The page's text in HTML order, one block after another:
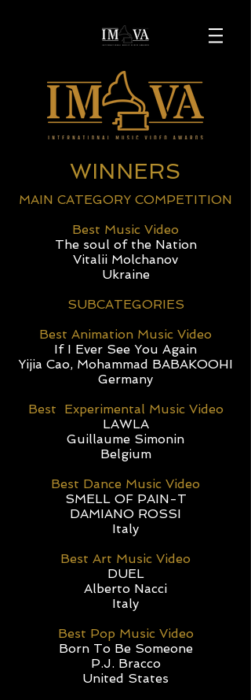
WINNERS
MAIN CATEGORY COMPETITION
Best Music Video
The soul of the Nation
Vitalii Molchanov
Ukraine
SUBCATEGORIES
Best Animation Music Video
If I Ever See You Again
Yijia Cao, Mohammad BABAKOOHI
Germany
Best Experimental Music Video
LAWLA
Guillaume Simonin
Belgium
Best Dance Music Video
SMELL OF PAIN-T
DAMIANO ROSSI
Italy
Best Art Music Video
DUEL
Alberto Nacci
Italy
Best Pop Music Video
Born To Be Someone
P.J. Bracco
United States